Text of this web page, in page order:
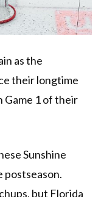
as the
their longtime
Game 1 of their
Sunshine
postseason.
but Florida